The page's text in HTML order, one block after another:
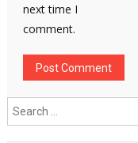
next time I
comment.